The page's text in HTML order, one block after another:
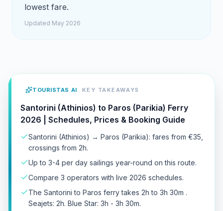
lowest fare.
Updated May 2026
TOURISTAS AI KEY TAKEAWAYS
Santorini (Athinios) to Paros (Parikia) Ferry
2026 | Schedules, Prices & Booking Guide
Santorini (Athinios) → Paros (Parikia): fares from €35,
crossings from 2h.
Up to 3-4 per day sailings year-round on this route.
Compare 3 operators with live 2026 schedules.
The Santorini to Paros ferry takes 2h to 3h 30m .
Seajets: 2h. Blue Star: 3h - 3h 30m.